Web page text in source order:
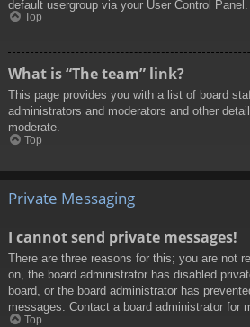
default usergroup via your User Control Panel.
Top
What is “The team” link?
This page provides you with a list of board
administrators and moderators and other
moderate.
Top
Private Messaging
I cannot send private messages!
There are three reasons for this; you are not
on, the board administrator has disabled
board, or the board administrator has
messages. Contact a board administrator for
Top